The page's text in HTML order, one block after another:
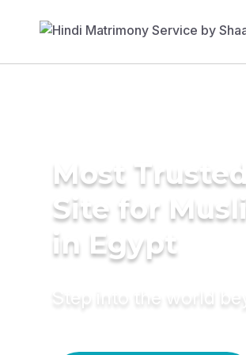
Most
Site for
in Egypt
Step into the world